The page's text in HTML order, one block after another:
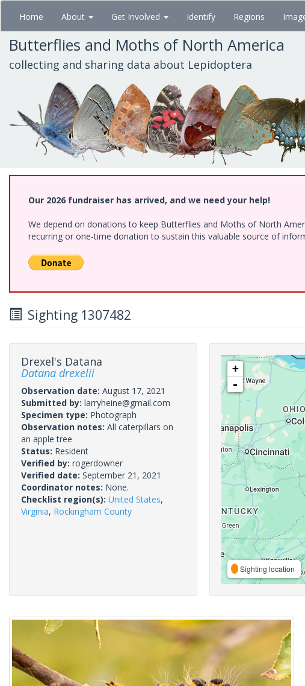
Skip
main
content
Home About Get Involved Identify Regions
Butterflies and Moths of North America
collecting and sharing data about Lepidoptera
Our 2026 fundraiser has arrived, and we need your help!
We depend on donations to keep Butterflies and Moths of North
recurring or one-time donation to sustain this valuable source of
Sighting 1307482
Drexel's Datana
Datana drexelii
Observation date: August 17, 2021
Submitted by: larryheine@gmail.com
Specimen type: Photograph
Observation notes: All caterpillars on
an apple tree
Status: Resident
Verified by: rogerdowner
Verified date: September 21, 2021
Coordinator notes: None.
Checklist region(s): United States,
Virginia, Rockingham County
+
-
Sighting location